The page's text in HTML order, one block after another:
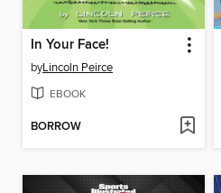
In Your Face!
byLincoln Peirce
EBOOK
BORROW